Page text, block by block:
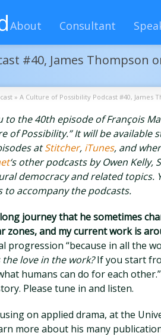
About Consultant
#40, James Thompson
» A Culture of Possibility Podcast #40, James
the 40th episode of François
of Possibility.” It will be available
atStitcher, iTunes, and
‘s other podcasts by Owen Kelly,
democracy and related topics.
accompany the podcasts.
journey that he sometimes
zones, and my current work is
progression “because in all the
the love in the work?If you start
humans can do for each other.”
Please tune in and listen.
on applied drama, at the
more about his many